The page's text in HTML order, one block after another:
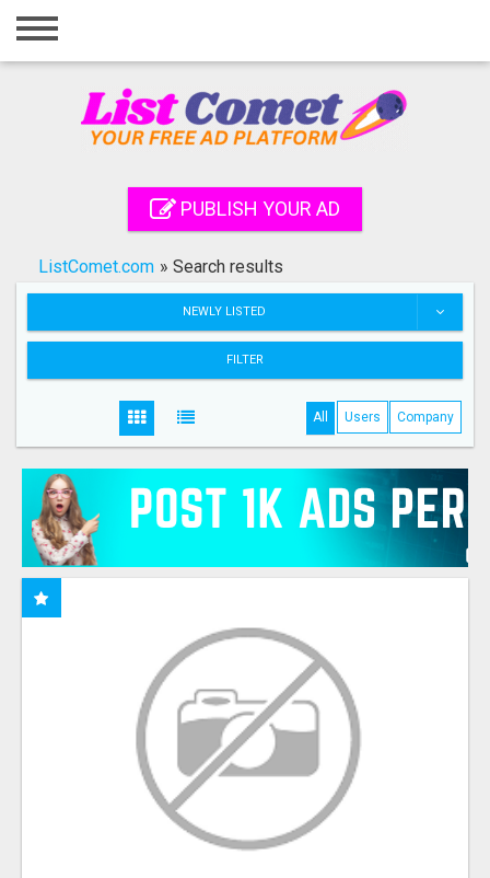
Home
Registration
Search
PUBLISH YOUR AD
ListComet.com » Search results
NEWLY LISTED
FILTER
All Users Company